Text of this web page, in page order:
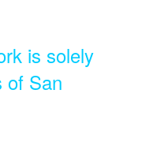
is solely
of San